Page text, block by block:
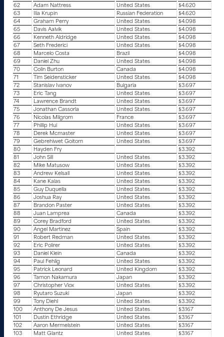
62
Adam Nattress United States
$4.620
63
Ilia Krupin Russian Federation
$4.620
64
Graham Perry United States
$4.098
65
Davis Aalvik United States
$4.098
66
Kenneth Aldridge United States
$4.098
67
Seth Frederici United States
$4.098
68
Marcelo Costa Brazil
$4.098
69
Daniel Zhu United States
$4.098
70
Colin Burton Canada
$4.098
71
Tim Seidensticker United States
$4.098
72
Stanislav Ivanov Bulgaria
$3.697
73
Eric Tang United States
$3.697
74
Lawrence Brandt United States
$3.697
75
Jonathan Cassorla United States
$3.697
76
Nicolas Milgrom France
$3.697
77
Phillip Hui United States
$3.697
78
Derek Mcmaster United States
$3.697
79
Gebrehiwet Goitom United States
$3.697
80
Hayden Fry
$3.392
81
John Sill United States
$3.392
82
Mike Matusow United States
$3.392
83
Andrew Kelsall United States
$3.392
84
Kane Kalas United States
$3.392
85
Guy Duquella United States
$3.392
86
Joshua Ray United States
$3.392
87
Brandon Paster United States
$3.392
88
Juan Lamprea Canada
$3.392
89
Corey Bradford United States
$3.392
90
Angel Martinez Spain
$3.392
91
Robert Redman United States
$3.392
92
Eric Polirer United States
$3.392
93
Daniel Klein Canada
$3.392
94
Paul Fehlig United States
$3.392
95
Patrick Leonard United Kingdom
$3.392
96
Tamon Nakamura Japan
$3.392
97
Christopher Viox United States
$3.392
98
Ryutaro Suzuki Japan
$3.392
99
Tony Diehl United States
$3.392
100
Anthony De Jesus United States
$3.167
101
Dustin Ethridge United States
$3.167
102
Aaron Mermelstein United States
$3.167
103
Matt Glantz United States $3.167